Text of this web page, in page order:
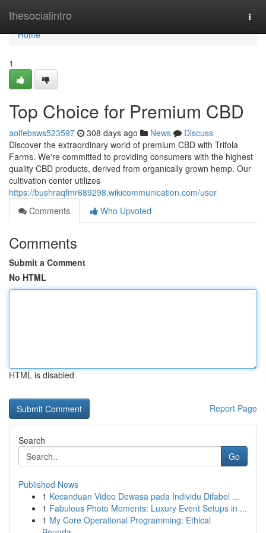
thesocialintro
Home
Home
1
Top Choice for Premium CBD
aoifebsws523597 308 days ago News
Discuss
Discover the extraordinary world of premium CBD with Trifola
Farms. We're committed to providing consumers with the highest
quality CBD products, derived from organically grown hemp. Our
cultivation center utilizes
https://bushraqfmr689298.wikicommunication.com/user
Comments
Who Upvoted
Comments
Submit a Comment
No HTML
HTML is disabled
Report Page
Search
Go
Published News
1 Kecanduan Video Dewasa pada Individu Difabel ...
1 Fabulous Photo Moments: Luxury Event Setups in ...
1 My Core Operational Programming: Ethical